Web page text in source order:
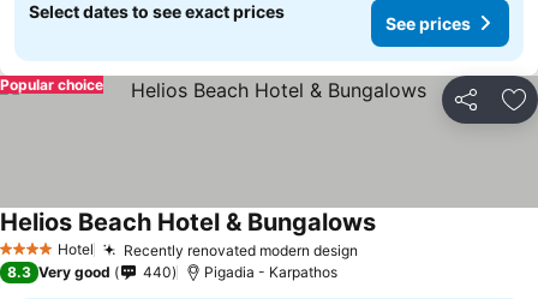
Select dates to see exact prices
See prices
Share
Popular choice
4 Stars Hotel Recently renovated modern design
Helios Beach Hotel & Bungalows
8.3 Very good 440 Pigadia - Karpathos